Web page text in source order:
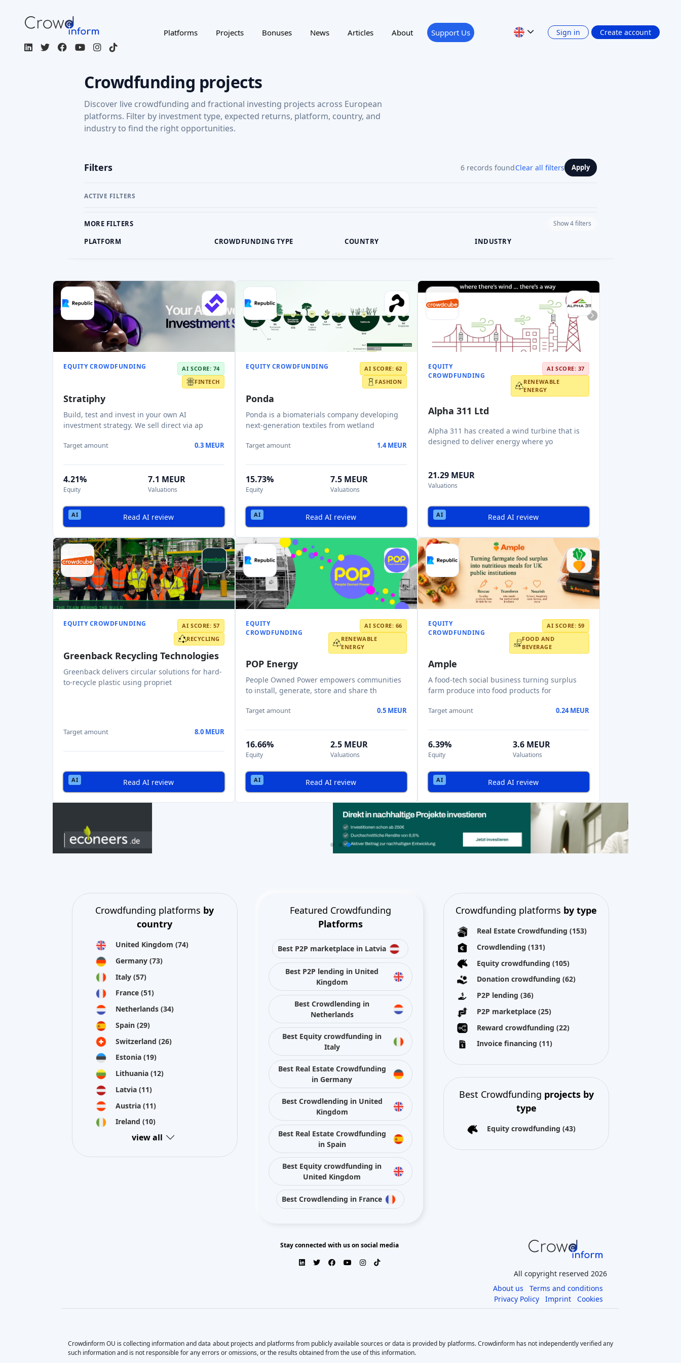
Platforms Projects Bonuses News Articles About Support Us Sign in Create account
Crowdfunding projects
Discover live crowdfunding and fractional investing projects across European
platforms. Filter by investment type, expected returns, platform, country, and
industry to find the right opportunities.
Filters 6 records foundClear all filters Apply
ACTIVE FILTERS
MORE FILTERS Show 4 filters
PLATFORM CROWDFUNDING TYPE COUNTRY INDUSTRY
EQUITY CROWDFUNDING
AI SCORE: 74
FINTECH
Stratiphy
Build, test and invest in your own AI
investment strategy. We sell direct via ap
Target amount 0.3 MEUR
4.21%
Equity
7.1 MEUR
Valuations
Read AI review
EQUITY CROWDFUNDING
AI SCORE: 62
FASHION
Ponda
Ponda is a biomaterials company developing
next-generation textiles from wetland
Target amount 1.4 MEUR
15.73%
Equity
7.5 MEUR
Valuations
Read AI review
EQUITY
CROWDFUNDING
AI SCORE: 37
RENEWABLE
ENERGY
Alpha 311 Ltd
Alpha 311 has created a wind turbine that is
designed to deliver energy where yo
21.29 MEUR
Valuations
Read AI review
EQUITY CROWDFUNDING
AI SCORE: 57
RECYCLING
Greenback Recycling Technologies
Greenback delivers circular solutions for hard-
to-recycle plastic using propriet
Target amount 8.0 MEUR
Read AI review
EQUITY
CROWDFUNDING
AI SCORE: 66
RENEWABLE
ENERGY
POP Energy
People Owned Power empowers communities
to install, generate, store and share th
Target amount 0.5 MEUR
16.66%
Equity
2.5 MEUR
Valuations
Read AI review
EQUITY
CROWDFUNDING
AI SCORE: 59
FOOD AND
BEVERAGE
Ample
A food-tech social business turning surplus
farm produce into food products for
Target amount 0.24 MEUR
6.39%
Equity
3.6 MEUR
Valuations
Read AI review
Crowdfunding platforms by
country
United Kingdom (74)
Germany (73)
Italy (57)
France (51)
Netherlands (34)
Spain (29)
Switzerland (26)
Estonia (19)
Lithuania (12)
Latvia (11)
Austria (11)
Ireland (10)
view all
Featured Crowdfunding
Platforms
Best P2P marketplace in Latvia
Best P2P lending in United
Kingdom
Best Crowdlending in
Netherlands
Best Equity crowdfunding in
Italy
Best Real Estate Crowdfunding
in Germany
Best Crowdlending in United
Kingdom
Best Real Estate Crowdfunding
in Spain
Best Equity crowdfunding in
United Kingdom
Best Crowdlending in France
Crowdfunding platforms by type
Real Estate Crowdfunding(153)
Crowdlending(131)
Equity crowdfunding(105)
Donation crowdfunding(62)
P2P lending(36)
P2P marketplace(25)
Reward crowdfunding(22)
Invoice financing(11)
Best Crowdfunding projects by
type
Equity crowdfunding(43)
Stay connected with us on social media
All copyright reserved 2026
About us
Terms and conditions
Privacy Policy
Imprint Cookies
Crowdinform OU is collecting information and data about projects and platforms from publicly available sources or data is provided by platforms. Crowdinform has not independently verified any
such information and is not responsible for any errors or omissions, or the results obtained from the use of this information.